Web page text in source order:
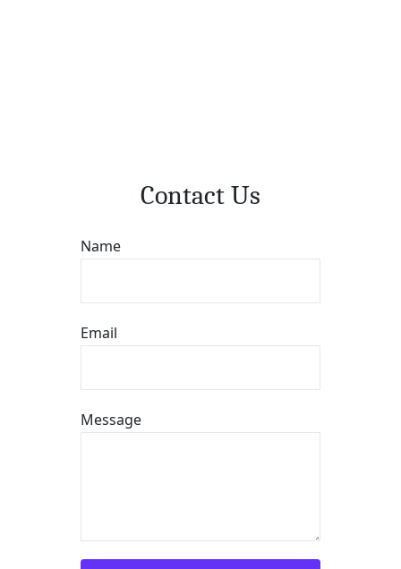
Contact Us
Name
Email
Message